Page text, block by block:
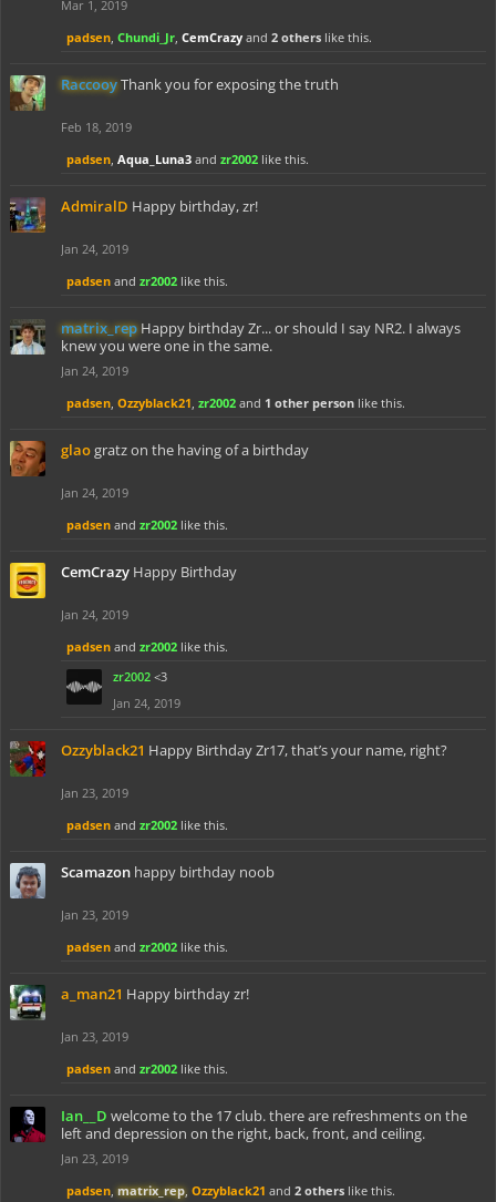
Mar 1, 2019
padsen, Chundi_Jr, CemCrazy and 2 others like this.
RaccooyThank you for exposing the truth
Feb 18, 2019
padsen, Aqua_Luna3 and zr2002 like this.
AdmiralD Happy birthday, zr!
Jan 24, 2019
padsen and zr2002 like this.
matrix_rep Happy birthday Zr... or should I say NR2. I always
knew you were one in the same.
Jan 24, 2019
padsen, Ozzyblack21, zr2002 and 1 other person like this.
glaogratz on the having of a birthday
Jan 24, 2019
padsen and zr2002 like this.
CemCrazy Happy Birthday
Jan 24, 2019
padsen and zr2002 like this.
zr2002 <3
Jan 24, 2019
Ozzyblack21 Happy Birthday Zr17, that’s your name, right?
Jan 23, 2019
padsen and zr2002 like this.
Scamazon happy birthday noob
Jan 23, 2019
padsen and zr2002 like this.
a_man21 Happy birthday zr!
Jan 23, 2019
padsen and zr2002 like this.
Ian__D welcome to the 17 club. there are refreshments on the
left and depression on the right, back, front, and ceiling.
Jan 23, 2019
padsen, matrix_rep, Ozzyblack21 and 2 others like this.